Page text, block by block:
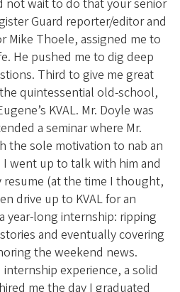
not wait to do that your senior
Guard reporter/editor and
Mike Thoele, assigned me to
He pushed me to dig deep
Third to give me great
quintessential old-school,
KVAL. Mr. Doyle was
a seminar where Mr.
the sole motivation to nab an
went up to talk with him and
resume (at the time I thought,
drive up to KVAL for an
year-long internship: ripping
and eventually covering
the weekend news.
experience, a solid
me the day I graduated